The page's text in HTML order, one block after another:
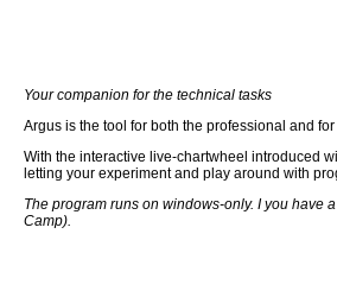
Your companion for the technical tasks
Argus is the tool for both the professional and
With the interactive live-chartwheel introduced
letting your experiment and play around with
The program runs on windows-only. I you have
Camp).